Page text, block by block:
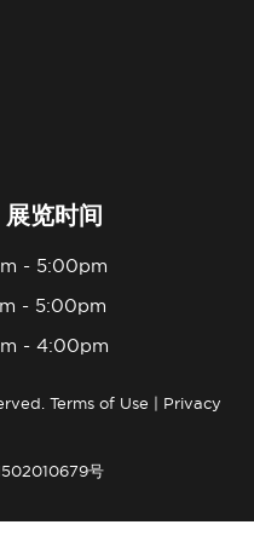
览时间
- 5:00pm
- 5:00pm
- 4:00pm
Terms of Use
Privacy
号